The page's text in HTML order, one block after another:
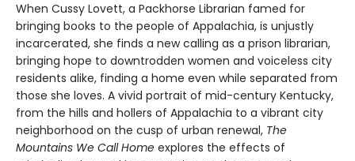
When Cussy Lovett, a Packhorse Librarian famed for
bringing books to the people of Appalachia, is unjustly
incarcerated, she finds a new calling as a prison librarian,
bringing hope to downtrodden women and voiceless city
residents alike, finding a home even while separated from
those she loves. A vivid portrait of mid-century Kentucky,
from the hills and hollers of Appalachia to a vibrant city
neighborhood on the cusp of urban renewal, The
Mountains We Call Home explores the effects of